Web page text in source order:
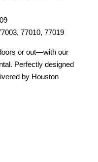
77010, 77019
or out—with our
Perfectly designed
by Houston